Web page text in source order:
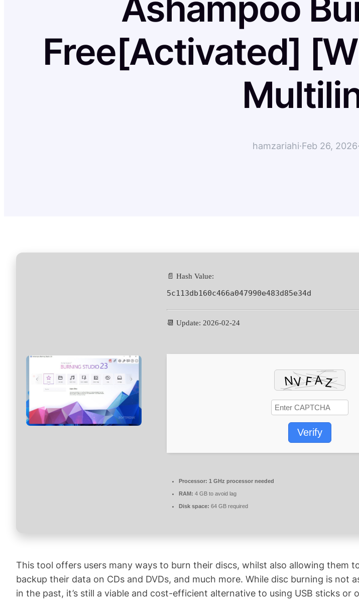
Free[Activated]
hamzariahi·Feb 26, 2026·
📄 Hash Value:
5c113db160c466a047990e483d85e34d
📆 Update: 2026-02-24
Verify
Processor: 1 GHz processor needed
RAM: 4 GB to avoid lag
Disk space: 64 GB required
This tool offers users many ways to burn their discs, whilst also allowing them
backup their data on CDs and DVDs, and much more. While disc burning is not
in the past, it’s still a viable and cost-efficient alternative to using USB sticks or